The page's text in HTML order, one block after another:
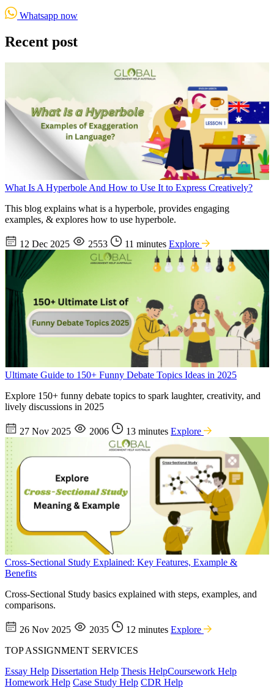
Whatsapp now
Recent post
What Is A Hyperbole And How to Use It to Express Creatively?
This blog explains what is a hyperbole, provides engaging
examples, & explores how to use hyperbole.
12 Dec 2025 2553 11 minutes Explore
Ultimate Guide to 150+ Funny Debate Topics Ideas in 2025
Explore 150+ funny debate topics to spark laughter, creativity, and
lively discussions in 2025
27 Nov 2025 2006 13 minutes Explore
Cross-Sectional Study Explained: Key Features, Example &
Benefits
Cross-Sectional Study basics explained with steps, examples, and
comparisons.
26 Nov 2025 2035 12 minutes Explore
TOP ASSIGNMENT SERVICES
Essay Help Dissertation Help Thesis HelpCoursework Help
Homework Help Case Study Help CDR Help